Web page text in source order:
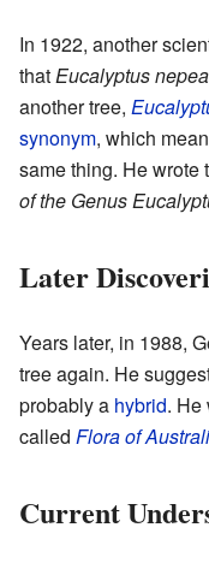
In 1922, another
thatEucalyptus
another tree,
synonym, which
same thing. He
of the Genus
Later
Years later, in 1988,
tree again. He
probably a hybrid. He
called Flora of
Current